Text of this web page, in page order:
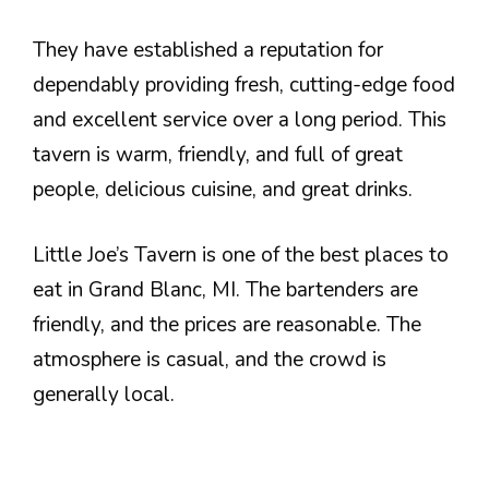
They have established a reputation for
dependably providing fresh, cutting-edge food
and excellent service over a long period. This
tavern is warm, friendly, and full of great
people, delicious cuisine, and great drinks.
Little Joe’s Tavern is one of the best places to
eat in Grand Blanc, MI. The bartenders are
friendly, and the prices are reasonable. The
atmosphere is casual, and the crowd is
generally local.